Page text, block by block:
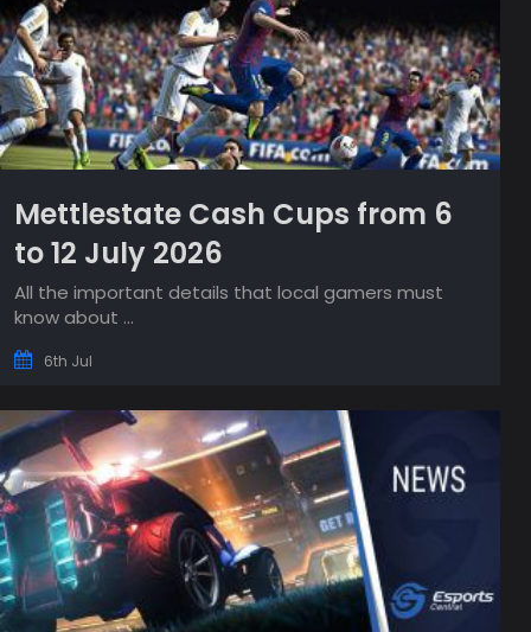
Mettlestate Cash Cups from 6
to 12 July 2026
All the important details that local gamers must
know about ...
6th Jul